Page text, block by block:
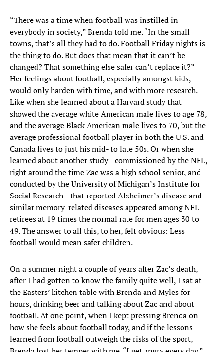
“There was a time when football was instilled in
everybody in society,” Brenda told me. “In the small
towns, that’s all they had to do. Football Friday nights is
the thing to do. But does that mean that it can’t be
changed? That something else safer can’t replace it?”
Her feelings about football, especially amongst kids,
would only harden with time, and with more research.
Like when she learned about a Harvard study that
showed the average white American male lives to age 78,
and the average Black American male lives to 70, but the
average professional football player in both the U.S. and
Canada lives to just his mid- to late 50s. Or when she
learned about another study—commissioned by the NFL,
right around the time Zac was a high school senior, and
conducted by the University of Michigan’s Institute for
Social Research—that reported Alzheimer’s disease and
similar memory-related diseases appeared among NFL
retirees at 19 times the normal rate for men ages 30 to
49. The answer to all this, to her, felt obvious: Less
football would mean safer children.
On a summer night a couple of years after Zac’s death,
after I had gotten to know the family quite well, I sat at
the Easters’ kitchen table with Brenda and Myles for
hours, drinking beer and talking about Zac and about
football. At one point, when I kept pressing Brenda on
how she feels about football today, and if the lessons
learned from football outweigh the risks of the sport,